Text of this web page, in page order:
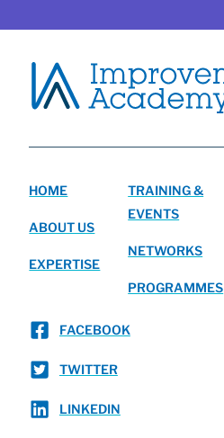
HOME
ABOUT US
EXPERTISE
TRAINING &
EVENTS
NETWORKS
PROGRAMMES
FACEBOOK
TWITTER
LINKEDIN